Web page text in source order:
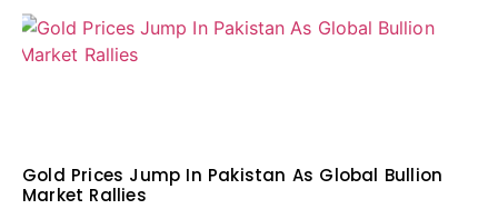
Gold Prices Jump In Pakistan As Global Bullion
Market Rallies